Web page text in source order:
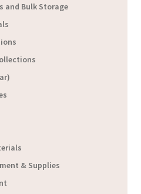
and Bulk Storage
& Supplies